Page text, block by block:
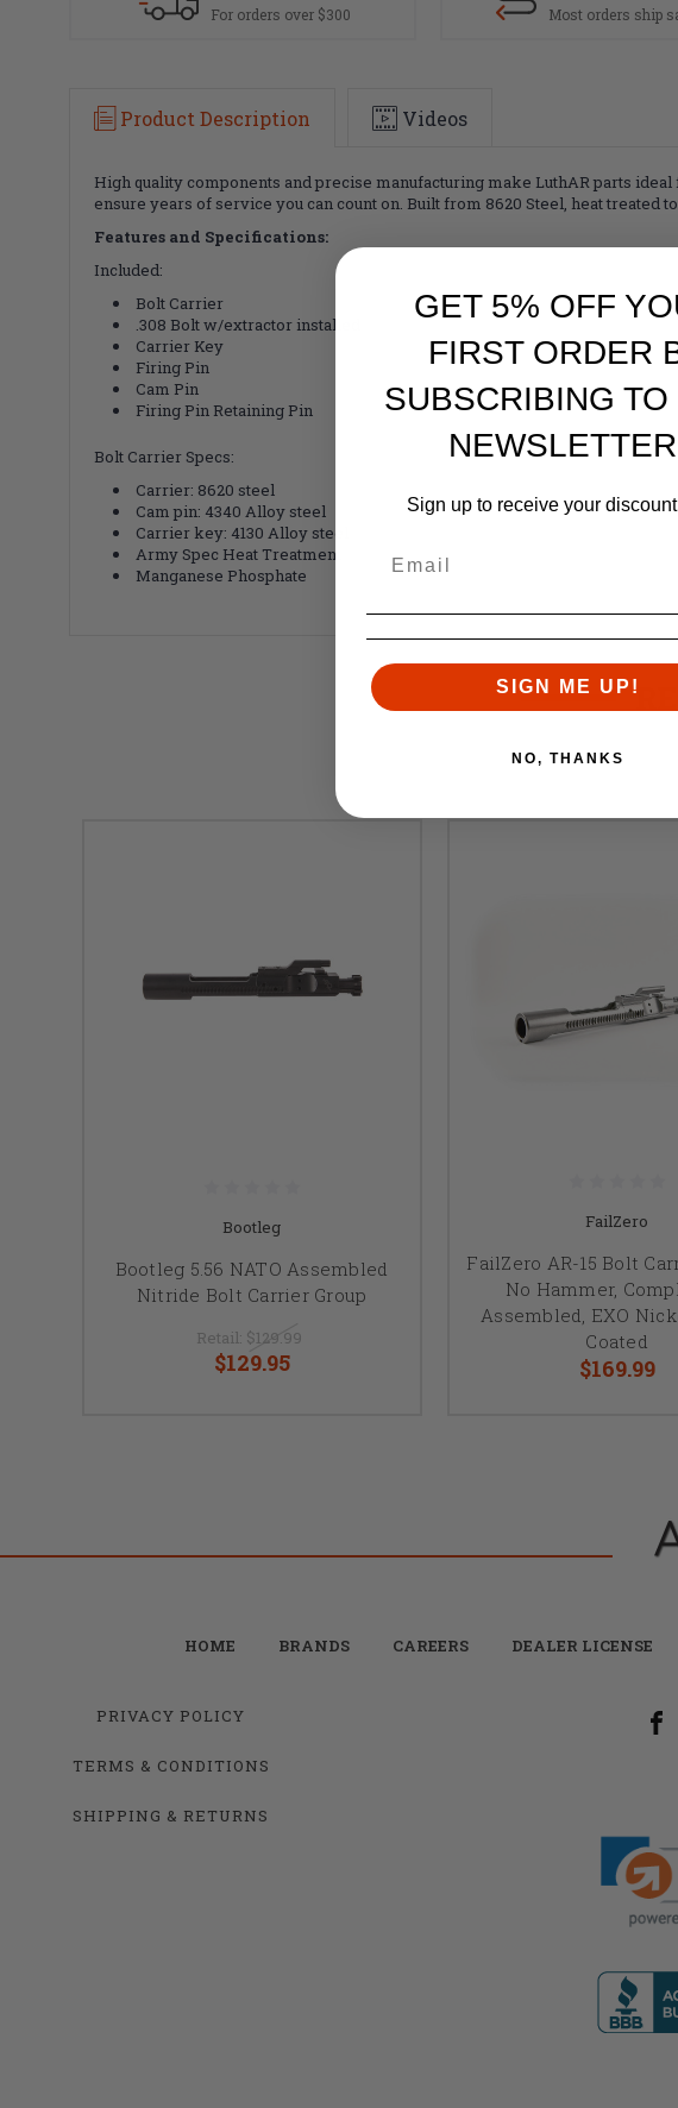
For orders over $300 Most orders ship
Product Description Videos
High quality components and precise manufacturing make LuthAR parts
ensure years of service you can count on. Built from 8620 Steel, heat treated
Features and Specifications:
Included:
Bolt Carrier
.308 Bolt w/extractor installed
Carrier Key
Firing Pin
Cam Pin
Firing Pin Retaining Pin
Bolt Carrier Specs:
Carrier: 8620 steel
Cam pin: 4340 Alloy steel
Carrier key: 4130 Alloy steel
Army Spec Heat Treatment
Manganese Phosphate
Bootleg
Bootleg 5.56 NATO Assembled
Nitride Bolt Carrier Group
Retail: $129.99
$129.95
FailZero
FailZero AR-15 Bolt
No Hammer,
Assembled, EXO
Coated
$169.99
HOME BRANDS CAREERS DEALER LICENSE
PRIVACY POLICY
TERMS & CONDITIONS
SHIPPING & RETURNS
GET 5% OFF
FIRST ORDER
SUBSCRIBING TO
Sign up to receive your
SIGN ME UP!
NO, THANKS